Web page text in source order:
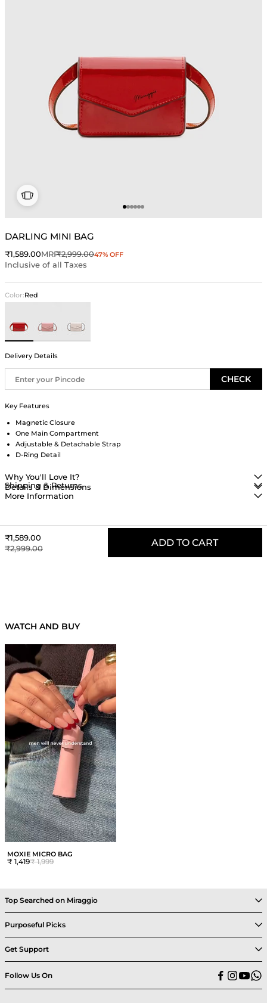
Go to item 1
Go to item 2
Go to item 3
Go to item 4
Go to item 5
Go to item 6
DARLING MINI BAG
Sale price
₹1,589.00MRPRegular price
₹2,999.0047% OFF
Inclusive of all Taxes
Color:Red
Delivery Details
CHECK
Key Features
Magnetic Closure
One Main Compartment
Adjustable & Detachable Strap
D-Ring Detail
Why You'll Love It?
Details & Dimensions
Shipping & Returns
More Information
Sale price
₹1,589.00
Regular price
₹2,999.00
ADD TO CART
RECENTLY VIEWED PRODUCTS
WATCH AND BUY
MOXIE MICRO BAG
₹ 1,419₹ 1,999
Top Searched on Miraggio
Purposeful Picks
Get Support
Follow Us On